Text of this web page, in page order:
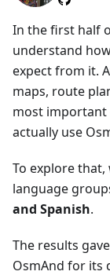
In the first half
understand
expect from it.
maps, route
most important
actually use
To explore
language
and Spanish.
The results
OsmAnd for its